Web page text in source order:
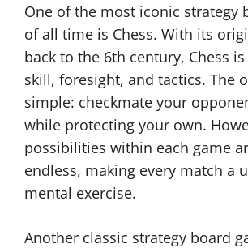
One of the most iconic strategy
of all time is Chess. With its
back to the 6th century, Chess
skill, foresight, and tactics. The
simple: checkmate your
while protecting your own.
possibilities within each game
endless, making every match a
mental exercise.
Another classic strategy board